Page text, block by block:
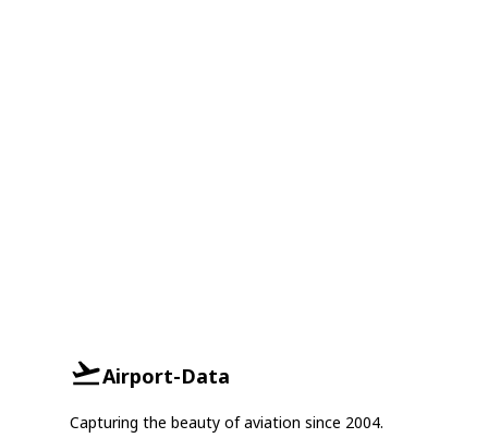
Airport-Data
Capturing the beauty of aviation since 2004.